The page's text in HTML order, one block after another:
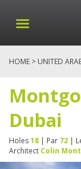
HOME > UNITED
Dubai
Holes18 | Par 72 |
Architect Colin